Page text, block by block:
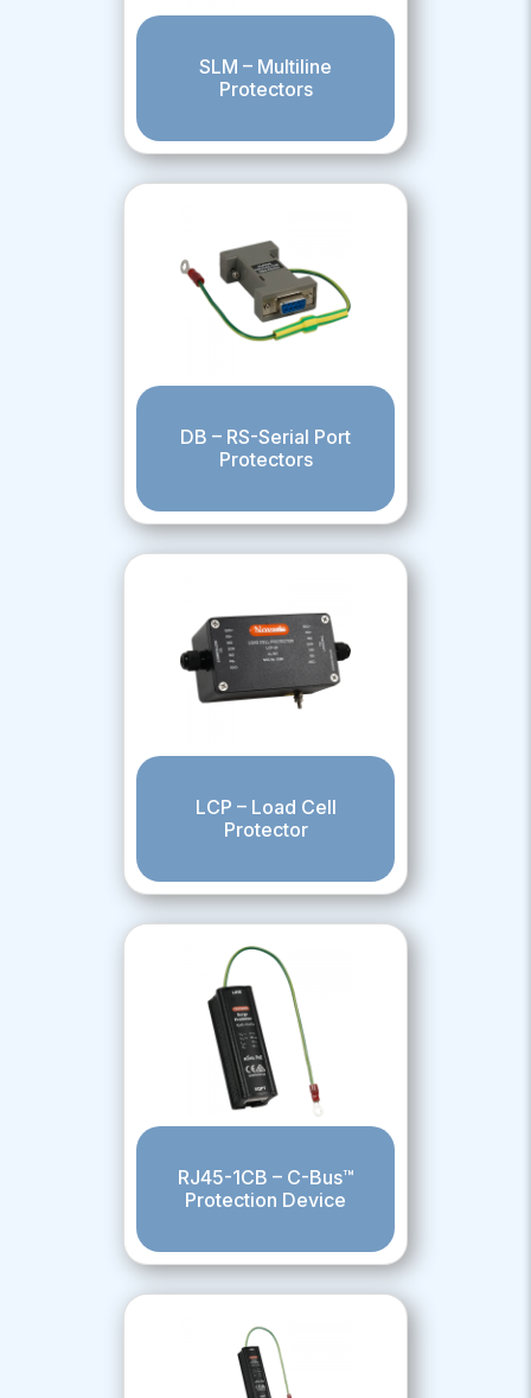
SLM – Multiline
Protectors
DB – RS-Serial Port
Protectors
LCP – Load Cell
Protector
RJ45-1CB – C-Bus™
Protection Device